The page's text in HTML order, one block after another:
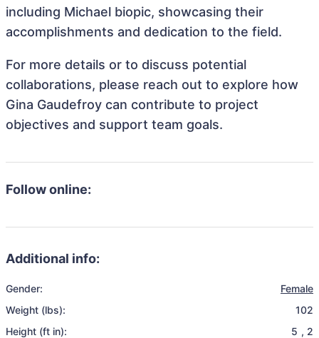
including Michael biopic, showcasing their
accomplishments and dedication to the field.
For more details or to discuss potential
collaborations, please reach out to explore how
Gina Gaudefroy can contribute to project
objectives and support team goals.
Follow online:
Additional info:
Gender:
Female
Weight (lbs):
102
Height (ft in):
5 , 2